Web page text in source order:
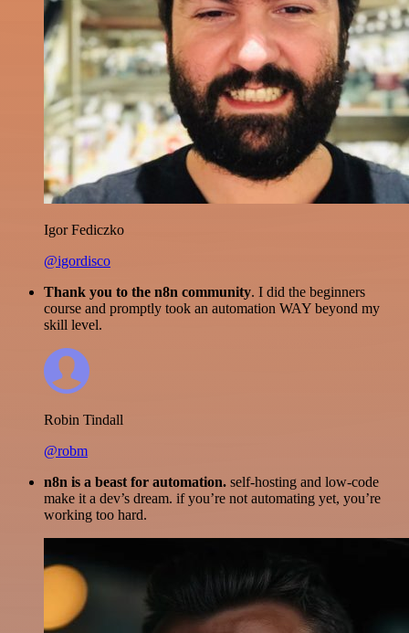
Igor Fediczko
@igordisco
Thank you to the n8n community. I did the beginners
course and promptly took an automation WAY beyond my
skill level.
Robin Tindall
@robm
n8n is a beast for automation. self-hosting and low-code
make it a dev’s dream. if you’re not automating yet, you’re
working too hard.